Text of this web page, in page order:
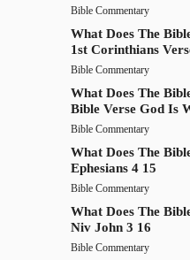
Bible Commentary
What Does The
1st Corinthians
Bible Commentary
What Does The
Bible Verse God Is
Bible Commentary
What Does The
Ephesians 4 15
Bible Commentary
What Does The
Niv John 3 16
Bible Commentary